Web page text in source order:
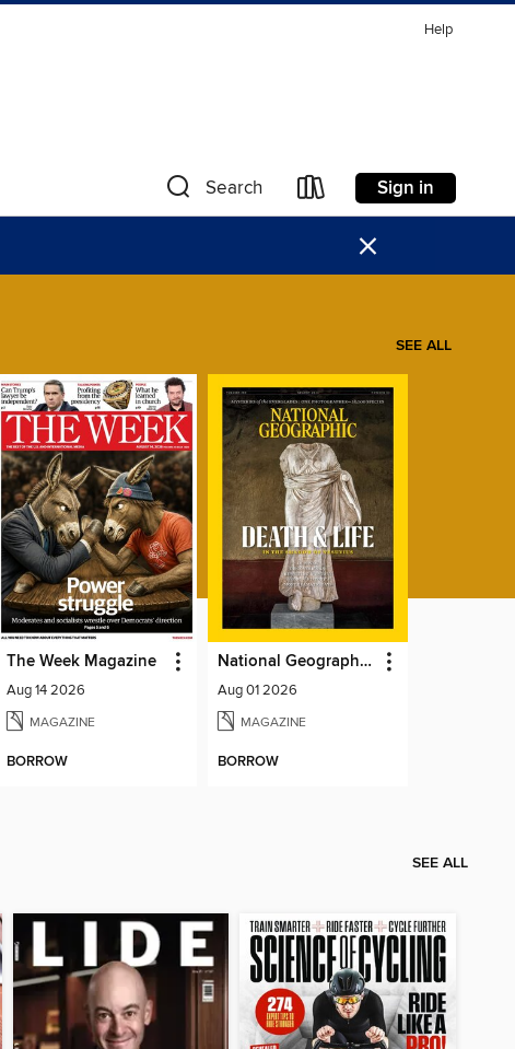
Help
Search Sign in
×
SEE ALL
The Week Magazine
Aug 14 2026
MAGAZINE
BORROW
National Geographic Magazine
Aug 01 2026
MAGAZINE
BORROW
SEE ALL